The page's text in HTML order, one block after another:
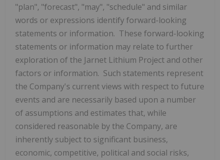
"plan", "forecast", "may", "schedule" and similar
words or expressions identify forward-looking
statements or information. These forward-looking
statements or information may relate to further
exploration of the Jarnet Lithium Project and other
factors or information. Such statements represent
the Company's current views with respect to future
events and are necessarily based upon a number
of assumptions and estimates that, while
considered reasonable by the Company, are
inherently subject to significant business,
economic, competitive, political and social risks,